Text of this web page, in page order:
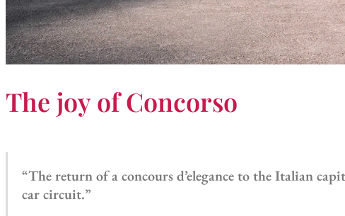
The joy of Concorso
“The return of a concours d’elegance to the Italian
car circuit.”